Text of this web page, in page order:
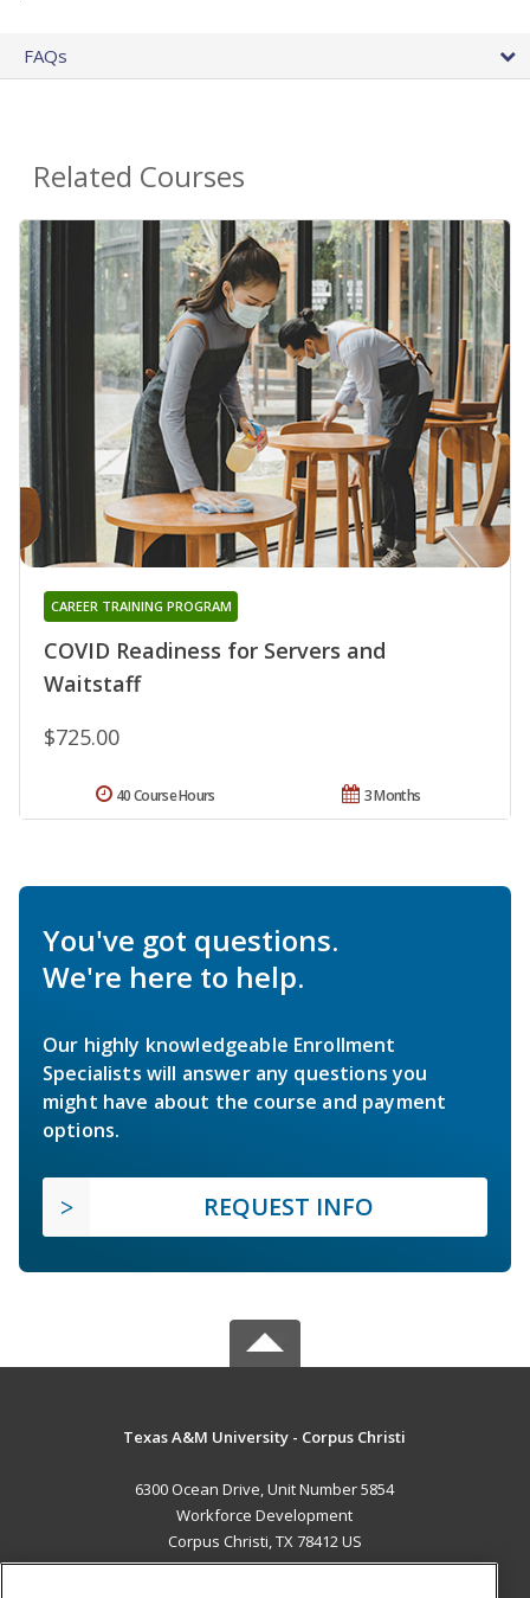
FAQs
Related Courses
COVID Readiness for Servers and
Waitstaff
CAREER TRAINING PROGRAM
$725.00
3 Months
40 Course Hours
You've got questions.
We're here to help.
Our highly knowledgeable Enrollment
Specialists will answer any questions you
might have about the course and payment
options.
REQUEST INFO
Texas A&M University - Corpus Christi
6300 Ocean Drive, Unit Number 5854
Workforce Development
Corpus Christi, TX 78412 US